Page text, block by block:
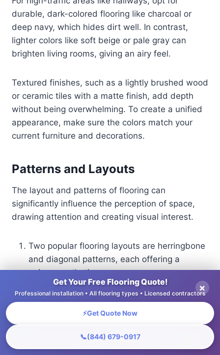
durable, dark-colored flooring like charcoal or
deep navy, which hides dirt well. In contrast,
lighter colors like soft beige or pale gray can
brighten living rooms, giving an airy feel.
Textured finishes, such as a lightly brushed wood
or ceramic tiles with a matte finish, add depth
without being overwhelming. To create a unified
appearance, make sure the colors match your
current furniture and decorations.
Patterns and Layouts
The layout and patterns of flooring can
significantly influence the perception of space,
drawing attention and creating visual interest.
Two popular flooring layouts are herringbone
and diagonal patterns, each offering a
unique aesthetic.
Herringbone, recognized for its zigzag
design, can add motion and a polished
appearance, ideal for small spaces. To
ensuring that each piece aligns perfectly for
a seamless look.
Get Your Free Flooring Quote!
Professional installation • All flooring types • Licensed contractors
⚡Get Quote Now
📞(844) 679-0917
×